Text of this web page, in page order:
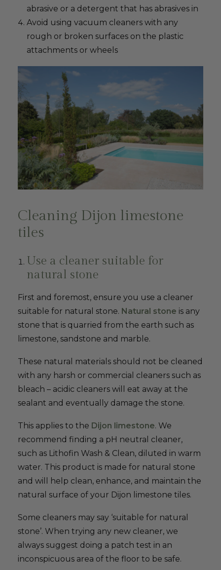
abrasive or a detergent that has abrasives in
Avoid using vacuum cleaners with any
rough or broken surfaces on the plastic
attachments or wheels
Cleaning Dijon limestone
tiles
Use a cleaner suitable for
natural stone
First and foremost, ensure you use a cleaner
suitable for natural stone. Natural stone is any
stone that is quarried from the earth such as
limestone, sandstone and marble.
These natural materials should not be cleaned
with any harsh or commercial cleaners such as
bleach – acidic cleaners will eat away at the
sealant and eventually damage the stone.
This applies to the Dijon limestone. We
recommend finding a pH neutral cleaner,
such as Lithofin Wash & Clean, diluted in warm
water. This product is made for natural stone
and will help clean, enhance, and maintain the
natural surface of your Dijon limestone tiles.
Some cleaners may say ‘suitable for natural
stone’. When trying any new cleaner, we
always suggest doing a patch test in an
inconspicuous area of the floor to be safe.